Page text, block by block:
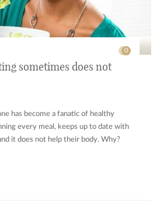
0
sometimes does not
has become a fanatic of healthy
every meal, keeps up to date with
it does not help their body. Why?